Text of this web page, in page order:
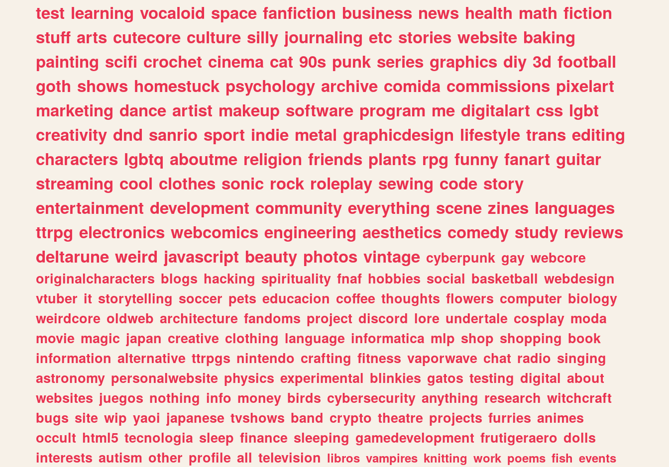
test learning vocaloid space fanfiction business news health math fiction
stuff arts cutecore culture silly journaling etc stories website baking
painting scifi crochet cinema cat 90s punk series graphics diy 3d football
goth shows homestuck psychology archive comida commissions pixelart
marketing dance artist makeup software program me digitalart css lgbt
creativity dnd sanrio sport indie metal graphicdesign lifestyle trans editing
characters lgbtq aboutme religion friends plants rpg funny fanart guitar
streaming cool clothes sonic rock roleplay sewing code story
entertainment development community everything scene zines languages
ttrpg electronics webcomics engineering aesthetics comedy study reviews
deltarune weird javascript beauty photos vintage cyberpunk gay webcore
originalcharacters blogs hacking spirituality fnaf hobbies social basketball webdesign
vtuber it storytelling soccer pets educacion coffee thoughts flowers computer biology
weirdcore oldweb architecture fandoms project discord lore undertale cosplay moda
movie magic japan creative clothing language informatica mlp shop shopping book
information alternative ttrpgs nintendo crafting fitness vaporwave chat radio singing
astronomy personalwebsite physics experimental blinkies gatos testing digital about
websites juegos nothing info money birds cybersecurity anything research witchcraft
bugs site wip yaoi japanese tvshows band crypto theatre projects furries animes
occult html5 tecnologia sleep finance sleeping gamedevelopment frutigeraero dolls
interests autism other profile all television libros vampires knitting work poems fish events